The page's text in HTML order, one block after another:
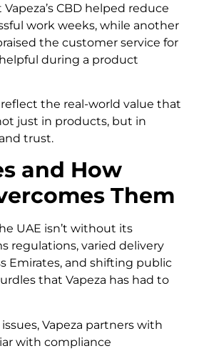
CBD helped reduce
work weeks, while another
the customer service for
during a product
the real-world value that
just in products, but in
trust.
and How
Them
UAE isn’t without its
regulations, varied delivery
Emirates, and shifting public
that Vapeza has had to
Vapeza partners with
with compliance